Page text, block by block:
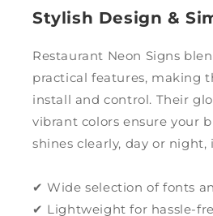
Stylish Design &
Restaurant Neon Signs
practical features, making
install and control. Their
vibrant colors ensure your
shines clearly, day or night,
✔ Wide selection of fonts
✔ Lightweight for hassle-